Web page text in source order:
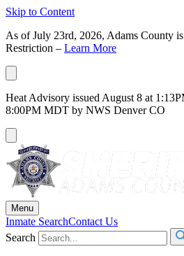
Skip to Content
As of July 23rd, 2026, Adams County
Restriction – Learn More
Heat Advisory issued August 8 at
8:00PM MDT by NWS Denver CO
Menu
Inmate SearchContact Us
Search